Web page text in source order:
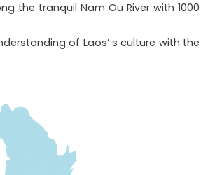
the tranquil Nam Ou River with 1000
of Laos’ s culture with the